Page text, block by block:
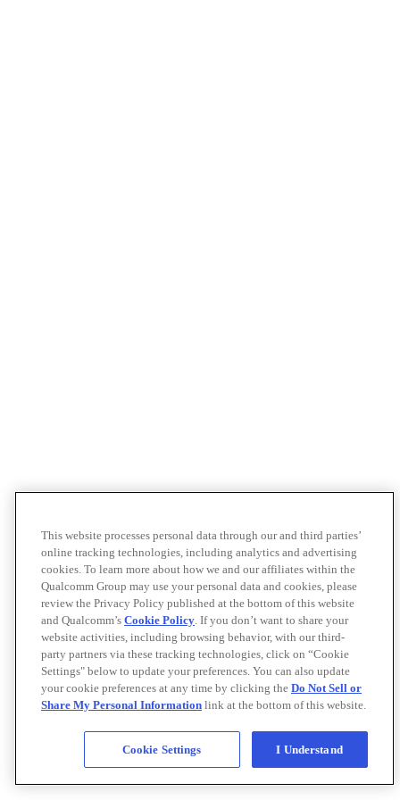
This website processes personal data through our and third parties’
online tracking technologies, including analytics and advertising
cookies. To learn more about how we and our affiliates within the
Qualcomm Group may use your personal data and cookies, please
review the Privacy Policy published at the bottom of this website
and Qualcomm’s Cookie Policy. If you don’t want to share your
website activities, including browsing behavior, with our third-
party partners via these tracking technologies, click on “Cookie
Settings" below to update your preferences. You can also update
your cookie preferences at any time by clicking the Do Not Sell or
Share My Personal Information link at the bottom of this website.
Cookie Settings I Understand